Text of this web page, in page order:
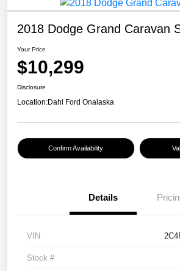
2018 Dodge Grand Caravan
Your Price
$10,299
Disclosure
Location:Dahl Ford Onalaska
Confirm Availability
Details
VIN
Stock #